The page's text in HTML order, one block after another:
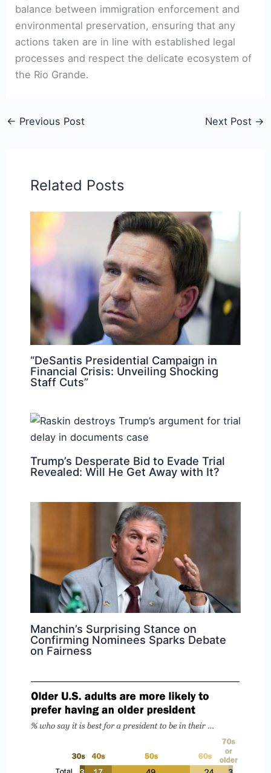
balance between immigration enforcement and
environmental preservation, ensuring that any
actions taken are in line with established legal
processes and respect the delicate ecosystem of
the Rio Grande.
← Previous Post Next Post →
Related Posts
“DeSantis Presidential Campaign in
Financial Crisis: Unveiling Shocking
Staff Cuts”
Trump’s Desperate Bid to Evade Trial
Revealed: Will He Get Away with It?
Manchin’s Surprising Stance on
Confirming Nominees Sparks Debate
on Fairness